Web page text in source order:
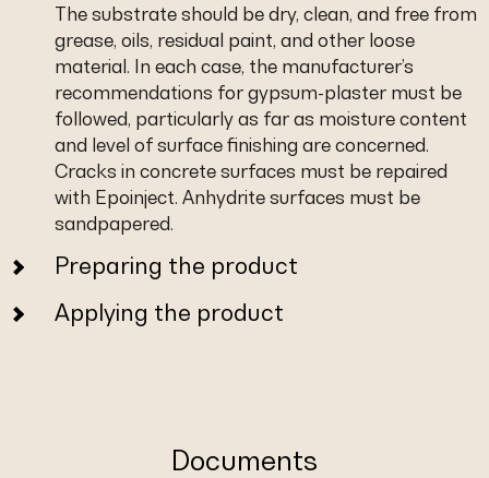
The substrate should be dry, clean, and free from
grease, oils, residual paint, and other loose
material. In each case, the manufacturer’s
recommendations for gypsum-plaster must be
followed, particularly as far as moisture content
and level of surface finishing are concerned.
Cracks in concrete surfaces must be repaired
with Epoinject. Anhydrite surfaces must be
sandpapered.
Preparing the product
Applying the product
Documents